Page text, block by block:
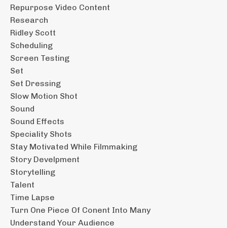
Repurpose Video Content
Research
Ridley Scott
Scheduling
Screen Testing
Set
Set Dressing
Slow Motion Shot
Sound
Sound Effects
Speciality Shots
Stay Motivated While Filmmaking
Story Develpment
Storytelling
Talent
Time Lapse
Turn One Piece Of Conent Into Many
Understand Your Audience